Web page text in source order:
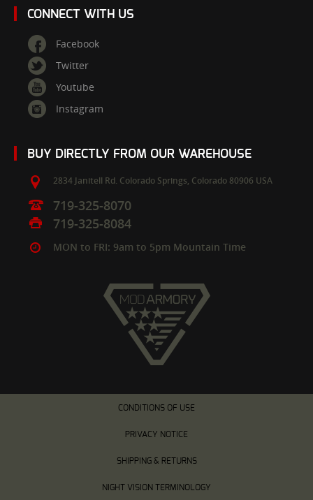
CONNECT WITH US
Facebook
Twitter
Youtube
Instagram
BUY DIRECTLY FROM OUR WAREHOUSE
2834 Janitell Rd. Colorado Springs, Colorado 80906 USA
719-325-8070
719-325-8084
MON to FRI: 9am to 5pm Mountain Time
CONDITIONS OF USE
PRIVACY NOTICE
SHIPPING & RETURNS
NIGHT VISION TERMINOLOGY